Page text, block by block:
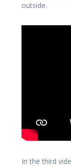
outside.
In the third